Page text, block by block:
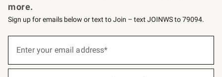
more.
Sign up for emails below or text to Join – text JOINWS to 79094.
below
Enter your email address*